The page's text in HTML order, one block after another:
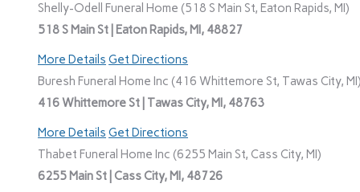
Shelly-Odell Funeral Home (518 S Main St, Eaton Rapids, MI)
518 S Main St | Eaton Rapids, MI, 48827
More Details Get Directions
Buresh Funeral Home Inc (416 Whittemore St, Tawas City, MI)
416 Whittemore St | Tawas City, MI, 48763
More Details Get Directions
Thabet Funeral Home Inc (6255 Main St, Cass City, MI)
6255 Main St | Cass City, MI, 48726